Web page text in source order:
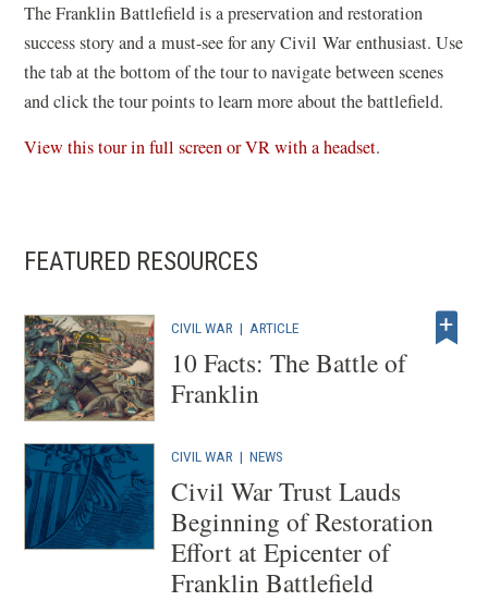
The Franklin Battlefield is a preservation and restoration
success story and a must-see for any Civil War enthusiast. Use
the tab at the bottom of the tour to navigate between scenes
and click the tour points to learn more about the battlefield.
View this tour in full screen or VR with a headset(
w
i
n
.
FEATURED RESOURCES
CIVIL WAR | ARTICLE
10 Facts: The Battle of
Franklin
CIVIL WAR |NEWS
Civil War Trust Lauds
Beginning of Restoration
Effort at Epicenter of
Franklin Battlefield